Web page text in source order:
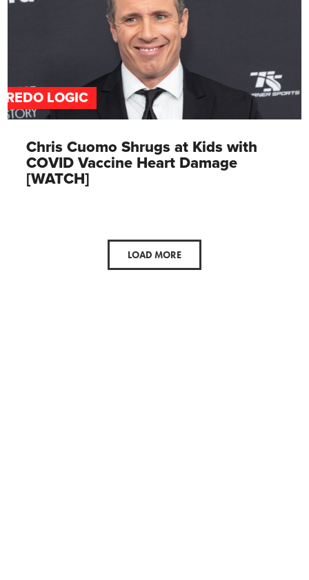
LOGIC
Chris Cuomo Shrugs at Kids with
COVID Vaccine Heart Damage
[WATCH]
LOAD MORE